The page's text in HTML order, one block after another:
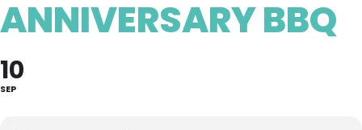
ANNIVERSARY BBQ
10
SEP